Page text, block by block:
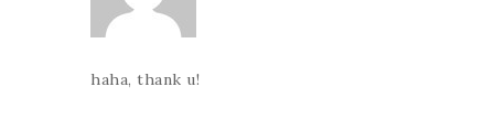
haha, thank u!